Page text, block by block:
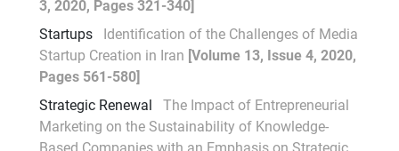
3, 2020, Pages 321-340]
Startups
Identification of the Challenges of Media
Startup Creation in Iran [Volume 13, Issue 4, 2020,
Pages 561-580]
Strategic Renewal
The Impact of Entrepreneurial
Marketing on the Sustainability of Knowledge-